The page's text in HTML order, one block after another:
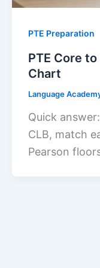
PTE Preparation
PTE Core
Chart
Language
Quick
CLB, match
Pearson